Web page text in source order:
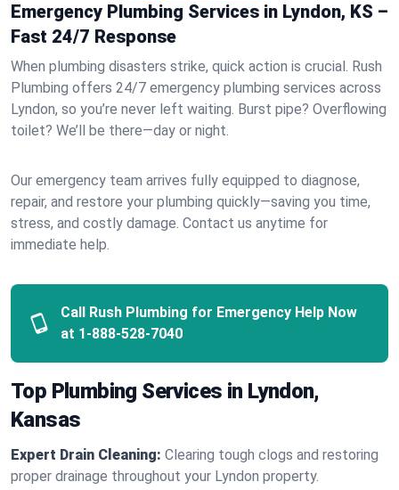
Emergency Plumbing Services in Lyndon, KS –
Fast 24/7 Response
When plumbing disasters strike, quick action is crucial. Rush
Plumbing offers 24/7 emergency plumbing services across
Lyndon, so you’re never left waiting. Burst pipe? Overflowing
toilet? We’ll be there—day or night.
Our emergency team arrives fully equipped to diagnose,
repair, and restore your plumbing quickly—saving you time,
stress, and costly damage. Contact us anytime for
immediate help.
Call Rush Plumbing for Emergency Help Now
at 1-888-528-7040
Top Plumbing Services in Lyndon,
Kansas
Expert Drain Cleaning: Clearing tough clogs and restoring
proper drainage throughout your Lyndon property.